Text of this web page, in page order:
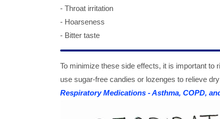
- Throat irritation
- Hoarseness
- Bitter taste
To minimize these side effects, it is important to
use sugar-free candies or lozenges to relieve
Respiratory Medications - Asthma, COPD,